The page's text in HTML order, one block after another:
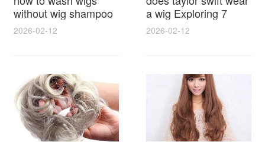
without wig shampoo
using everyday
household items
gentle techniques and
synthetic and human
hair
2026-02-12
a wig Exploring 7
Myths, Onstage
Styling and Real Life
Hair Evidence
2026-02-12